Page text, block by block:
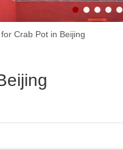
Crab Pot in Beijing